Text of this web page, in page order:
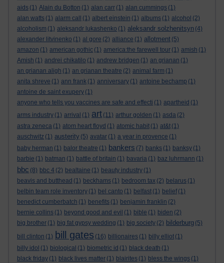
aids (1) Alain du Botton (1) alan carr (1) alan cummings (1)
alan watts (1) alarm call (1) albert einstein (1) albums (1) alcohol (2)
alcoholism (1) aleksandr lukashenko (1) aleksandr solzhenitsyn (4)
alexander litvinenko (1) al gore (2) alliance (1) allotment (5)
amazon (1) american gothic (1) america:the farewell tour (1) amish (1)
Amish (1) andrei chikatilo (1) andrew bridgen (1) an grianan (1)
an grianan aligh (1) an grianan theatre (2) animal farm (1)
anita shreve (1) ann frank (1) anniversary (1) antoine bechamp (1)
antoine de saint exupery (1)
anyone who tells you vaccines are safe and effecti (1) apartheid (1)
arms industry (1) arrival (1) art (11) arthur golden (1) asda (2)
astra zeneca (1) atom heart floyd (1) atomic habit (1) at&t (1)
auschwitz (1) austerity (5) avatar (1) a year in provence (1)
baby herman (1) balor theatre (1) bankers (7) banks (1) banksy (1)
barbie (1) batman (1) battle of britain (1) bavaria (1) baz luhrmann (1)
bbc (8) bbc 4 (2) bealtaine (1) beauty industry (1)
beavis and butthead (1) beckhams (1) bedroom tax (2) belarus (1)
belbin team role inventory (1) bel canto (1) belfast (1) belief (1)
benedict cumberbatch (1) benefits (1) benjamin franklin (2)
bernie collins (1) beyond good and evil (1) bible (1) biden (2)
big brother (1) big fat gypsy wedding (1) big society (2) bilderburg (5)
bill clinton (1) bill gates (16) billionaires (1) billy elliot (1)
billy idol (1) biological (1) biometric id (1) black death (1)
black friday (1) black lives matter (1) blairites (1) bless the wings (1)